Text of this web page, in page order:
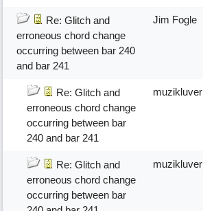
Re: Glitch and
erroneous chord change
occurring between bar 240
and bar 241
Jim Fogle
Re: Glitch and
erroneous chord change
occurring between bar
240 and bar 241
muzikluver
Re: Glitch and
erroneous chord change
occurring between bar
muzikluver